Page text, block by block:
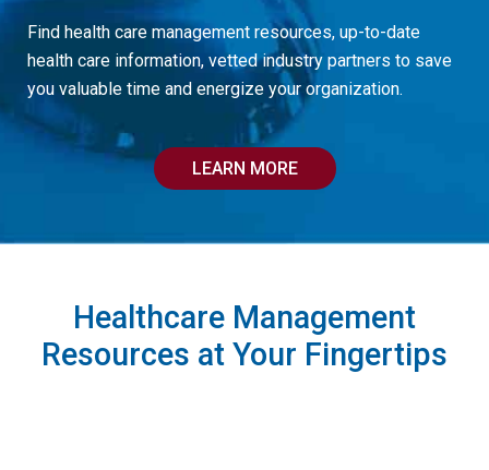
Find health care management resources, up-to-date
health care information, vetted industry partners to save
you valuable time and energize your organization.
LEARN MORE
Healthcare Management
Resources at Your Fingertips